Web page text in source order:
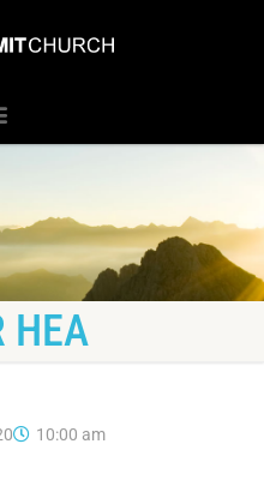
HEA
10:00 am